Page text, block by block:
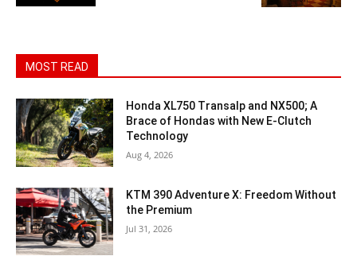
MOST READ
Honda XL750 Transalp and NX500; A
Brace of Hondas with New E-Clutch
Technology
Aug 4, 2026
KTM 390 Adventure X: Freedom Without
the Premium
Jul 31, 2026